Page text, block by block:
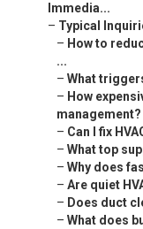
Immedia...
– Typical
– How to
...
– What
– How
management?
– Can I fix
– What top
– Why does
– Are quiet
– Does duct
– What does